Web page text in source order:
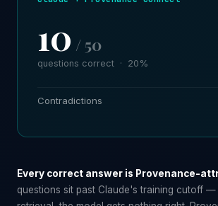
10 / 50
questions correct · 20%
Contradictions
Every correct answer is Provenance-
questions sit past Claude's training cutoff —